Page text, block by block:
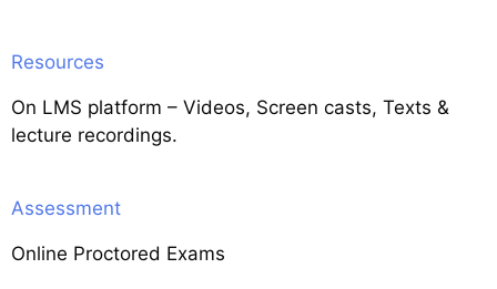
Resources
On LMS platform – Videos, Screen casts, Texts &
lecture recordings.
Assessment
Online Proctored Exams